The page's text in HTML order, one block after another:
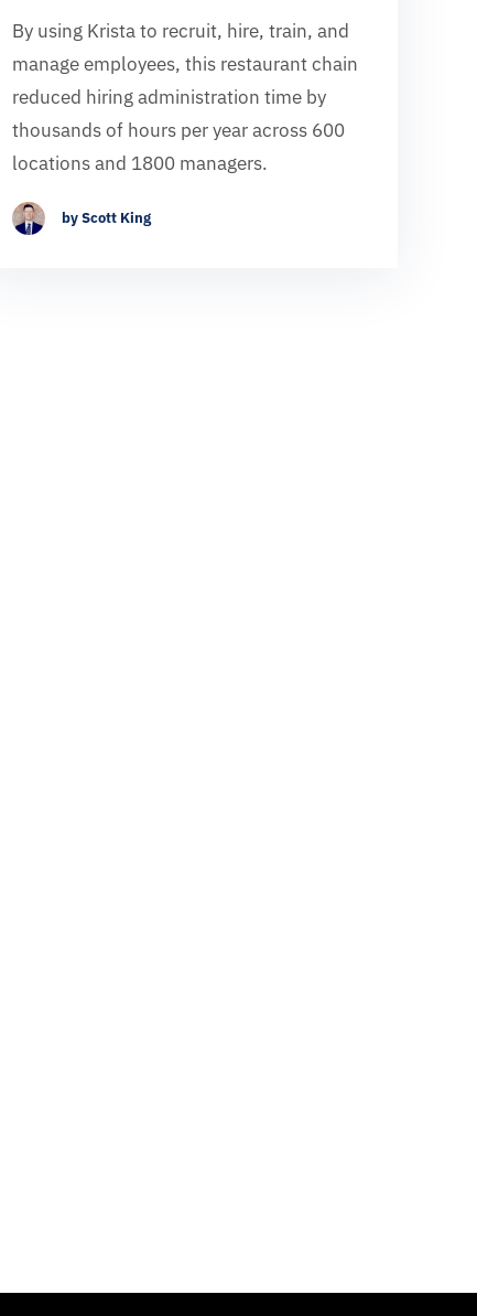
By using Krista to recruit, hire, train, and
manage employees, this restaurant chain
reduced hiring administration time by
thousands of hours per year across 600
locations and 1800 managers.
by Scott King